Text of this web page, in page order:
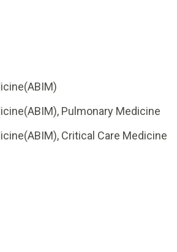
Pulmonary Medicine
Critical Care Medicine